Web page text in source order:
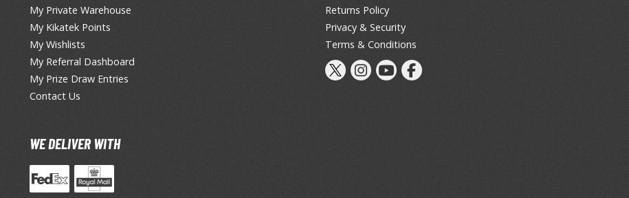
Gundam Markers
Panel Line Markers (Ultra Fine Tip)
Mr. Hobby Marker Series (Water Based)
My Private Warehouse
My Kikatek Points
My Wishlists
My Referral Dashboard
My Prize Draw Entries
Contact Us
WE DELIVER WITH
Returns Policy
Privacy & Security
Terms & Conditions